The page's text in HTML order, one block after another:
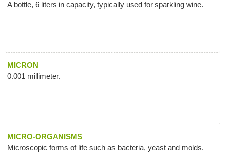
A bottle, 6 liters in capacity, typically used for sparkling wine.
MICRON
0.001 millimeter.
MICRO-ORGANISMS
Microscopic forms of life such as bacteria, yeast and molds.